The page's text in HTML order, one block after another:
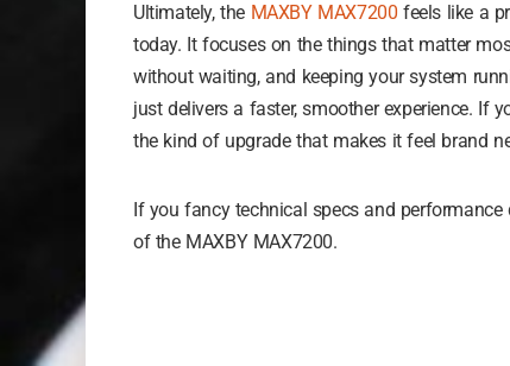
Ultimately, the MAXBY MAX7200 feels like a
today. It focuses on the things that matter
without waiting, and keeping your system
just delivers a faster, smoother experience. If
the kind of upgrade that makes it feel brand
If you fancy technical specs and
of the MAXBY MAX7200.